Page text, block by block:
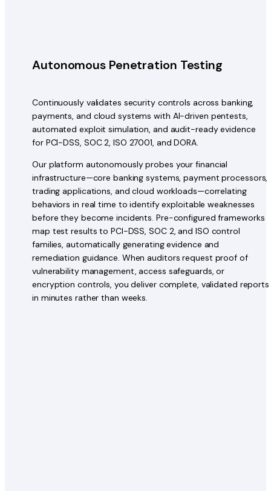
Autonomous Penetration Testing
Continuously validates security controls across banking,
payments, and cloud systems with AI-driven pentests,
automated exploit simulation, and audit-ready evidence
for PCI-DSS, SOC 2, ISO 27001, and DORA.
Our platform autonomously probes your financial
infrastructure—core banking systems, payment processors,
trading applications, and cloud workloads—correlating
behaviors in real time to identify exploitable weaknesses
before they become incidents. Pre-configured frameworks
map test results to PCI-DSS, SOC 2, and ISO control
families, automatically generating evidence and
remediation guidance. When auditors request proof of
vulnerability management, access safeguards, or
encryption controls, you deliver complete, validated reports
in minutes rather than weeks.